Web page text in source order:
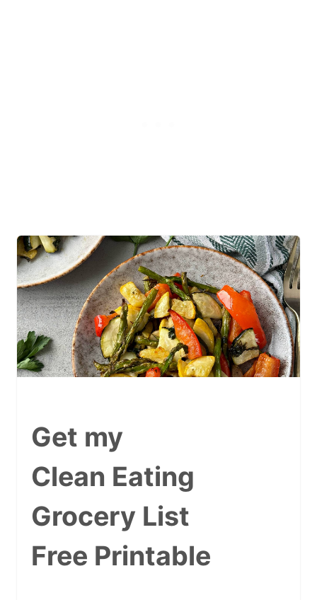
Get my
Clean Eating
Grocery List
Free Printable